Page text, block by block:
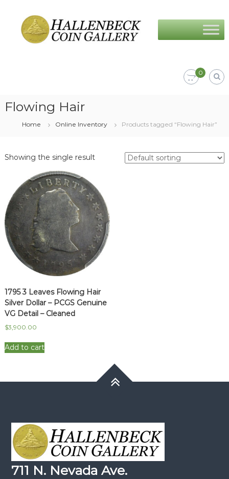
content
Coin
Gallery
0
Flowing Hair
Home Online Inventory Products tagged “Flowing Hair”
Showing the single result
1795 3 Leaves Flowing Hair
Silver Dollar – PCGS Genuine
VG Detail – Cleaned
$3,900.00
Add to cart
711 N. Nevada Ave.